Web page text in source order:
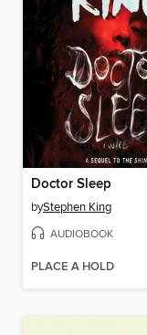
Doctor Sleep
byStephen King
AUDIOBOOK
PLACE A HOLD